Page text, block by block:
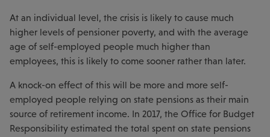
At an individual level, the crisis is likely to cause much
higher levels of pensioner poverty, and with the average
age of self-employed people much higher than
employees, this is likely to come sooner rather than later.
A knock-on effect of this will be more and more self-
employed people relying on state pensions as their main
source of retirement income. In 2017, the Office for Budget
Responsibility estimated the total spent on state pensions